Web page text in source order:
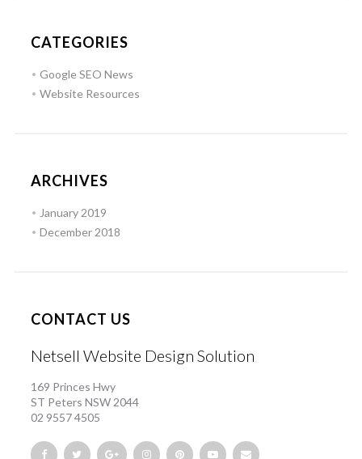
CATEGORIES
Google SEO News
Website Resources
ARCHIVES
January 2019
December 2018
CONTACT US
Netsell Website Design Solution
169 Princes Hwy
ST Peters NSW 2044
02 9557 4505